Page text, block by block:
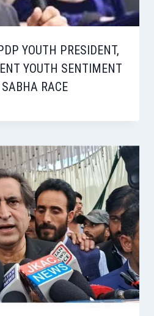
YOUTH PRESIDENT,
YOUTH SENTIMENT
RACE